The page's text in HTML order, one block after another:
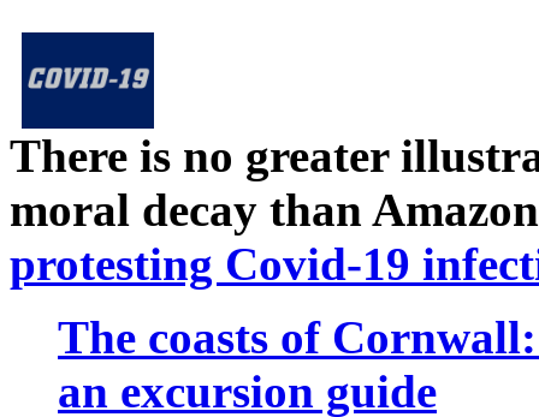
There is no greater
moral decay than
protesting Covid-19
The coasts of
an excursion guide